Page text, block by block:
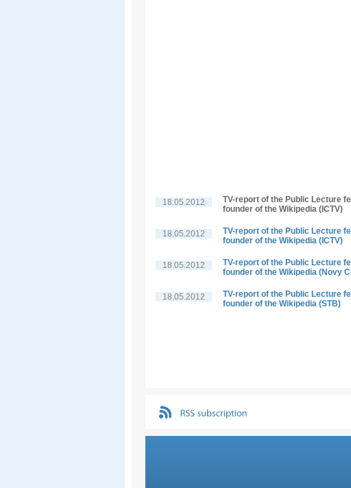
18.05.2012
TV-report of the Public Lecture
founder of the Wikipedia (ICTV)
18.05.2012
TV-report of the Public Lecture
founder of the Wikipedia (ICTV)
18.05.2012
TV-report of the Public Lecture
founder of the Wikipedia (Novy
18.05.2012
TV-report of the Public Lecture
founder of the Wikipedia (STB)